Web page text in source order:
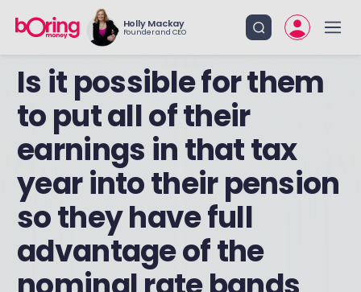
Holly Mackay
Founder and CEO
Is it possible for them
to put all of their
earnings in that tax
year into their pension
so they have full
advantage of the